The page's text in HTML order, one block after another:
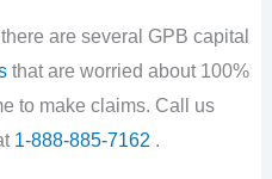
are several GPB capital
that are worried about 100%
to make claims. Call us
1-888-885-7162 .